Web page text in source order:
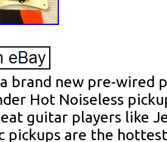
brand new pre-wired
Hot Noiseless
guitar players like
pickups are the